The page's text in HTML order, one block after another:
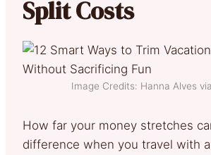
Split Costs
Image Credits: Hanna Alves
How far your money stretches
difference when you travel with